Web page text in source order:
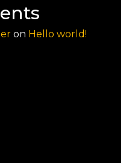
on Hello world!